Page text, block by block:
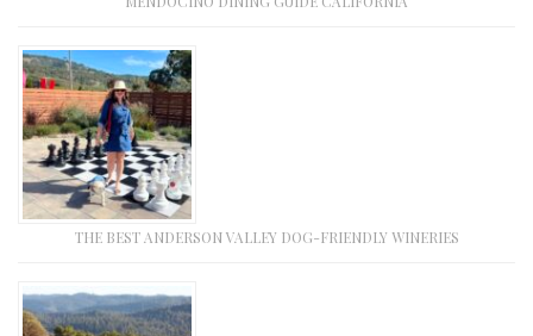
THE BEST ANDERSON VALLEY DOG-FRIENDLY WINERIES